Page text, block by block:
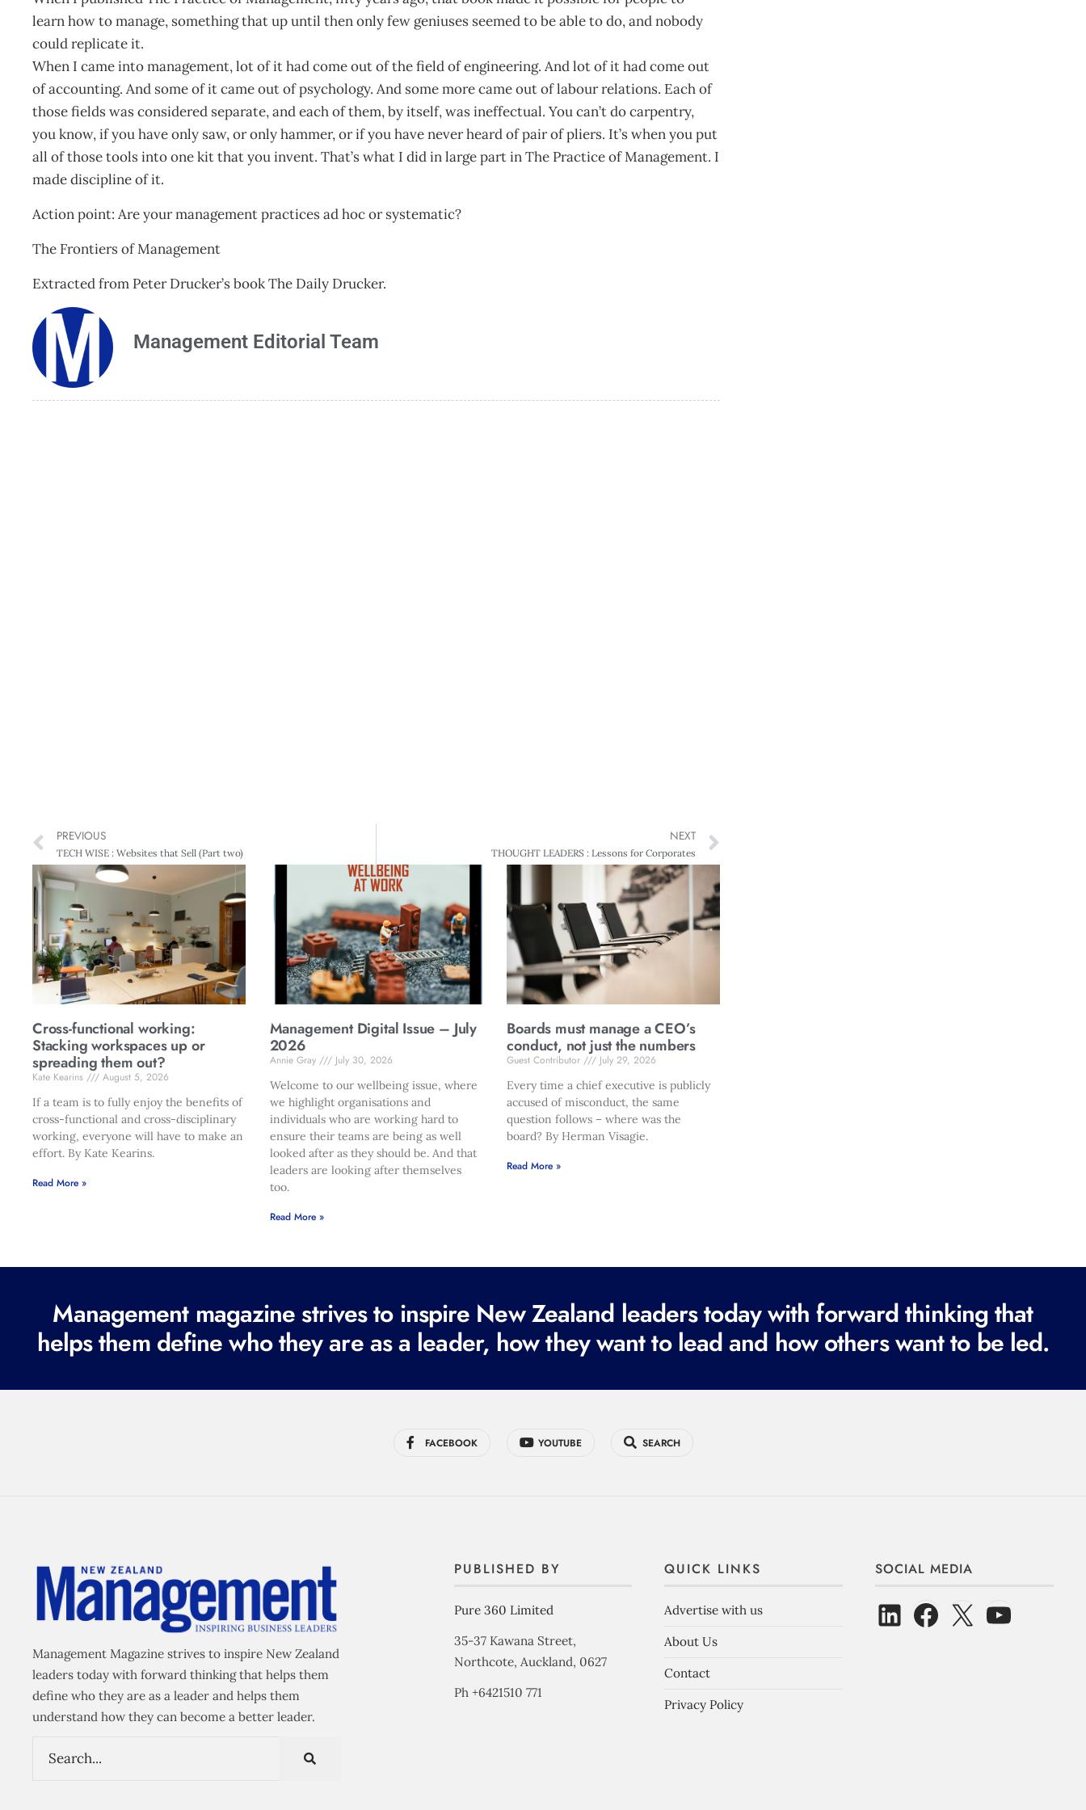
learn how to manage, something that up until then only few geniuses seemed to be able to do, and nobody
could replicate it.
When I came into management, lot of it had come out of the field of engineering. And lot of it had come out
of accounting. And some of it came out of psychology. And some more came out of labour relations. Each of
those fields was considered separate, and each of them, by itself, was ineffectual. You can’t do carpentry,
you know, if you have only saw, or only hammer, or if you have never heard of pair of pliers. It’s when you put
all of those tools into one kit that you invent. That’s what I did in large part in The Practice of Management. I
made discipline of it.
Action point: Are your management practices ad hoc or systematic?
The Frontiers of Management
Extracted from Peter Drucker’s book The Daily Drucker.
Management Editorial Team
PREVIOUS
TECH WISE : Websites that Sell (Part two)
NEXT
THOUGHT LEADERS : Lessons for Corporates
Cross-functional working:
Stacking workspaces up or
spreading them out?
Kate Kearins
August 5, 2026
If a team is to fully enjoy the benefits of
cross-functional and cross-disciplinary
working, everyone will have to make an
effort. By Kate Kearins.
Read More »
Management Digital Issue – July
2026
Annie Gray
July 30, 2026
Welcome to our wellbeing issue, where
we highlight organisations and
individuals who are working hard to
ensure their teams are being as well
looked after as they should be. And that
leaders are looking after themselves
too.
Read More »
Boards must manage a CEO’s
conduct, not just the numbers
Guest Contributor
July 29, 2026
Every time a chief executive is publicly
accused of misconduct, the same
question follows – where was the
board? By Herman Visagie.
Read More »
Management magazine strives to inspire New Zealand leaders today with forward thinking that
helps them define who they are as a leader, how they want to lead and how others want to be led.
FACEBOOK YOUTUBE SEARCH
Management Magazine strives to inspire New Zealand
leaders today with forward thinking that helps them
define who they are as a leader and helps them
understand how they can become a better leader.
PUBLISHED BY
Pure 360 Limited
35-37 Kawana Street,
Northcote, Auckland, 0627
Ph +6421510 771
QUICK LINKS
Advertise with us
About Us
Contact
Privacy Policy
SOCIAL MEDIA